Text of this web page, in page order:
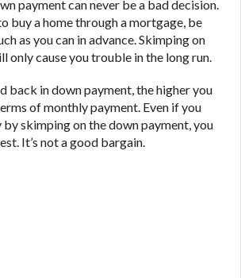
payment can never be a bad decision.
buy a home through a mortgage, be
as you can in advance. Skimping on
only cause you trouble in the long run.
back in down payment, the higher you
of monthly payment. Even if you
by skimping on the down payment, you
It’s not a good bargain.